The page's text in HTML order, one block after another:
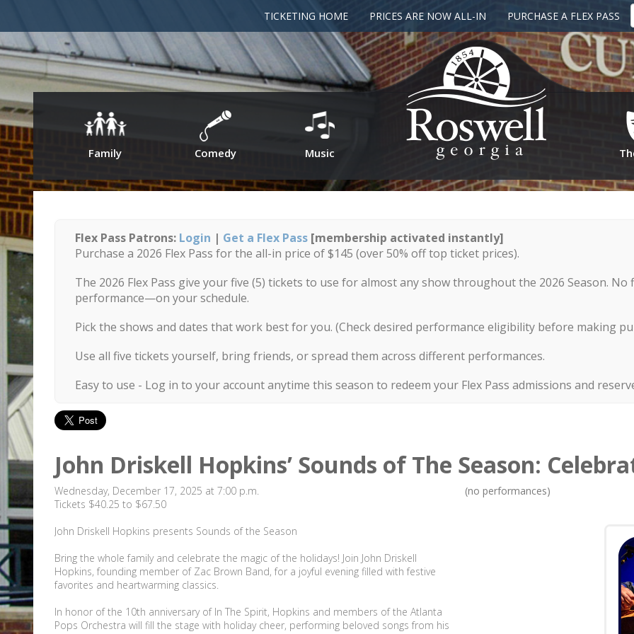
TICKETING HOME PRICES ARE NOW ALL-IN PURCHASE A FLEX PASS
Family Comedy Music
Flex Pass Patrons: Login | Get a Flex Pass [membership activated instantly]
Purchase a 2026 Flex Pass for the all-in price of $145 (over 50% off top ticket prices).
The 2026 Flex Pass give your five (5) tickets to use for almost any show throughout the 2026 Season. No
performance—on your schedule.
Pick the shows and dates that work best for you. (Check desired performance eligibility before making
Use all five tickets yourself, bring friends, or spread them across different performances.
Easy to use - Log in to your account anytime this season to redeem your Flex Pass admissions and
John Driskell Hopkins’ Sounds of The Season:
(no performances)
Wednesday, December 17, 2025 at 7:00 p.m.
Tickets $40.25 to $67.50
John Driskell Hopkins presents Sounds of the Season
Bring the whole family and celebrate the magic of the holidays! Join John Driskell
Hopkins, founding member of Zac Brown Band, for a joyful evening filled with festive
favorites and heartwarming classics.
In honor of the 10th anniversary of In The Spirit, Hopkins and members of the Atlanta
Pops Orchestra will fill the stage with holiday cheer, performing beloved songs from his